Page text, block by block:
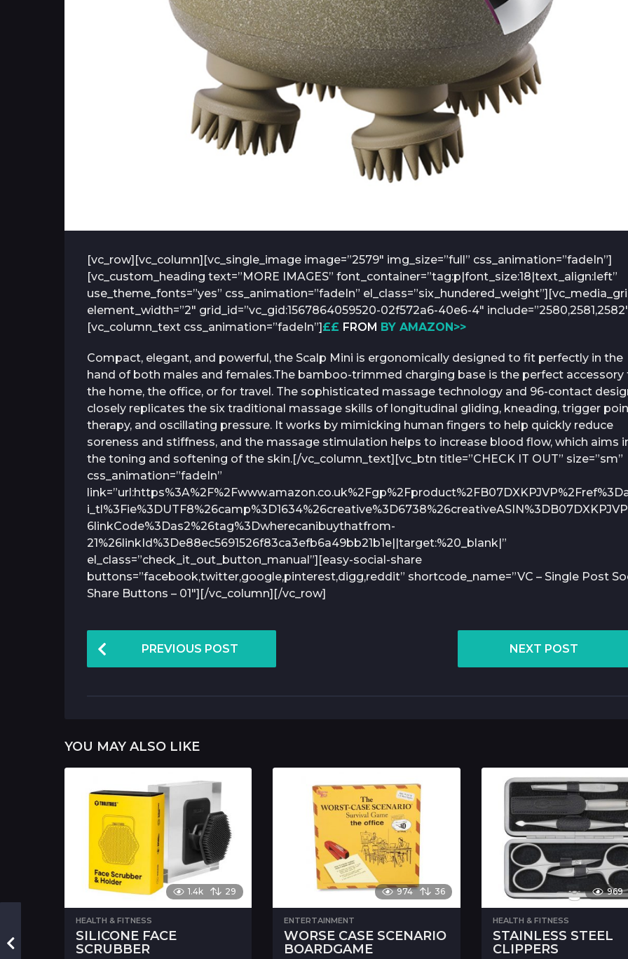
[vc_row][vc_column][vc_single_image image=”2579″ img_size=”full” css_animation=”fadeIn”]
[vc_custom_heading text=”MORE IMAGES” font_container=”tag:p|font_size:18|text_align:left”
use_theme_fonts=”yes” css_animation=”fadeIn”
element_width=”2″ grid_id=”vc_gid:1567864059520-02f572a6-40e6-4″
[vc_column_text css_animation=”fadeIn”]££ FROM BY AMAZON>>
Compact, elegant, and powerful, the Scalp Mini is ergonomically designed to fit perfectly in the
hand of both males and females.The bamboo-trimmed charging base is the perfect accessory
the home, the office, or for travel. The sophisticated massage technology and 96-contact
closely replicates the six traditional massage skills of longitudinal gliding, kneading, trigger
therapy, and oscillating pressure. It works by mimicking human fingers to help quickly reduce
soreness and stiffness, and the massage stimulation helps to increase blood flow, which aims
the toning and softening of the skin.[/vc_column_text][vc_btn title=”CHECK IT OUT” size=”sm”
css_animation=”fadeIn”
6linkCode%3Das2%26tag%3Dwherecanibuythatfrom-
21%26linkId%3De88ec5691526f83ca3efb6a49bb21b1e||target:%20_blank|”
el_class=”check_it_out_button_manual”][easy-social-share
buttons=”facebook,twitter,google,pinterest,digg,reddit” shortcode_name=”VC – Single Post
Share Buttons – 01″][/vc_column][/vc_row]
P
o
a
g
i
a
t
i
o
n
PREVIOUS POST NEXT POST
YOU MAY ALSO LIKE
1.4k 29
HEALTH & FITNESS
SILICONE FACE
SCRUBBER
974 36
ENTERTAINMENT
WORSE CASE SCENARIO
BOARDGAME
969
HEALTH & FITNESS
STAINLESS STEEL
CLIPPERS